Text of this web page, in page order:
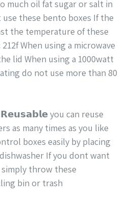
much oil fat sugar or salt in
these bento boxes If the
the temperature of these
When using a microwave
lid When using a 1000watt
do not use more than 80
you can reuse
as many times as you like
boxes easily by placing
If you dont want
throw these
bin or trash